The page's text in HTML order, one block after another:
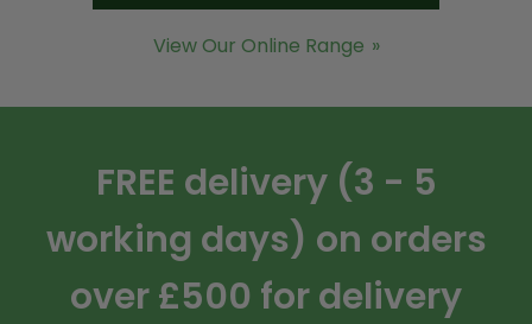
View Our Online Range
FREE delivery (3 - 5
working days) on orders
over £500 for delivery